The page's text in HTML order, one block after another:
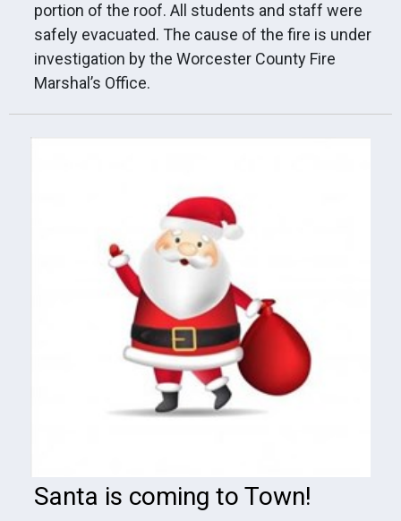
portion of the roof. All students and staff were
safely evacuated. The cause of the fire is under
investigation by the Worcester County Fire
Marshal’s Office.
Santa is coming to Town!